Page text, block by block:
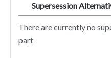
Supersession
There are currently no
part